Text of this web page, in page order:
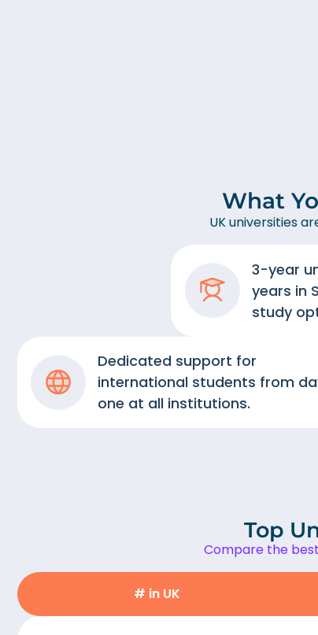
What
UK universities
3-year
years in
study
Dedicated support for
international students from
one at all institutions.
Top
Compare the
# in UK